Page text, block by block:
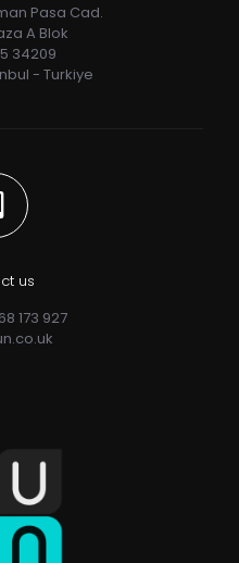
Pasa Cad.
A Blok
34209
- Turkiye
us
173 927